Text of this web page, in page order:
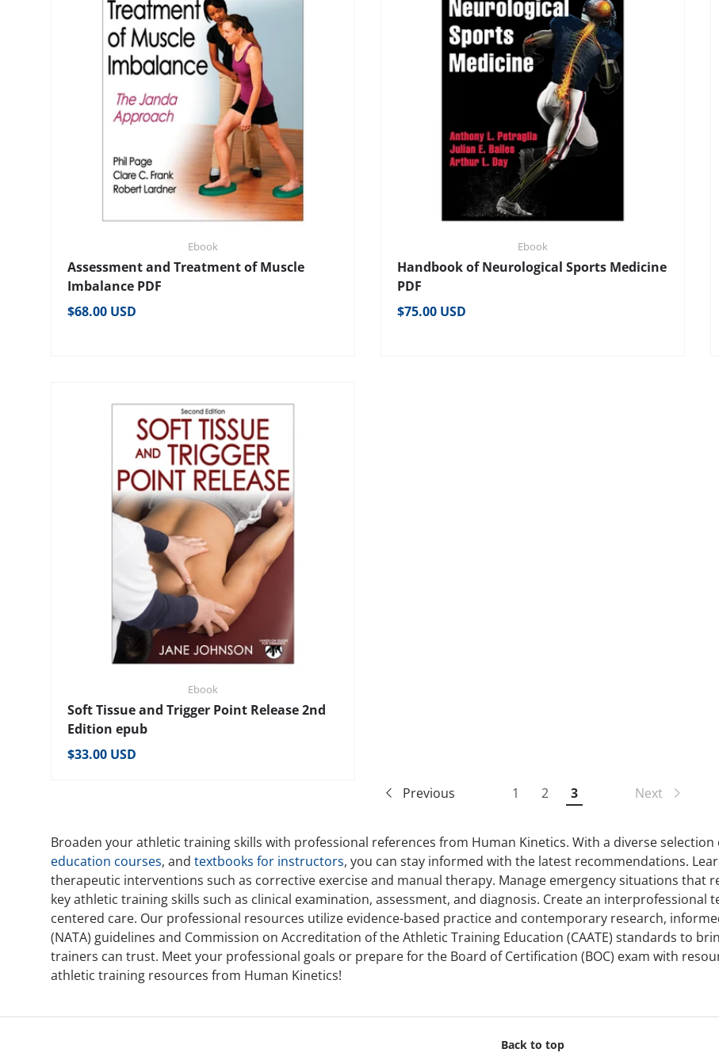
Ebook
Assessment and Treatment of Muscle
Imbalance PDF
Regular price
$68.00 USD
Ebook
Handbook of Neurological Sports Medicine
PDF
Regular price
$75.00 USD
Ebook
Soft Tissue and Trigger Point Release 2nd
Edition epub
Regular price
$33.00 USD
Previous 1 2 3 Next
Broaden your athletic training skills with professional references from Human Kinetics. With a diverse selection
education courses, and textbooks for instructors, you can stay informed with the latest recommendations.
therapeutic interventions such as corrective exercise and manual therapy. Manage emergency situations that
key athletic training skills such as clinical examination, assessment, and diagnosis. Create an
centered care. Our professional resources utilize evidence-based practice and contemporary research,
(NATA) guidelines and Commission on Accreditation of the Athletic Training Education (CAATE) standards to
trainers can trust. Meet your professional goals or prepare for the Board of Certification (BOC) exam with
athletic training resources from Human Kinetics!
Back to top